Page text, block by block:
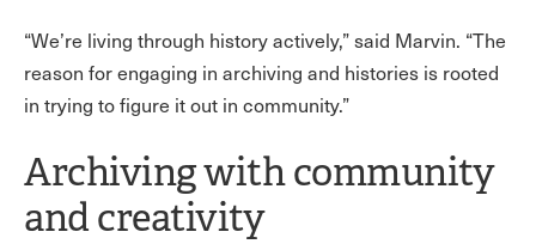
“We’re living through history actively,” said Marvin. “The
reason for engaging in archiving and histories is rooted
in trying to figure it out in community.”
Archiving with community
and creativity